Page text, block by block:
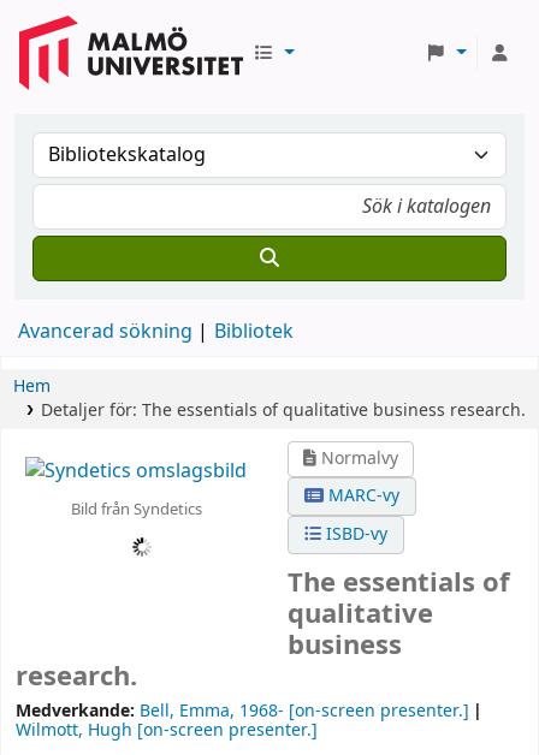
Avancerad sökning Bibliotek
Hem
Detaljer för: The essentials of qualitative business research.
Bild från Syndetics
Normalvy
MARC-vy
ISBD-vy
The essentials of
qualitative
business
research.
Medverkande: Bell, Emma, 1968- [on-screen presenter.]
Wilmott, Hugh [on-screen presenter.]